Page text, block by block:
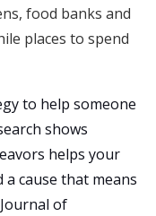
food banks and
places to spend
to help someone
shows
helps your
cause that means
of